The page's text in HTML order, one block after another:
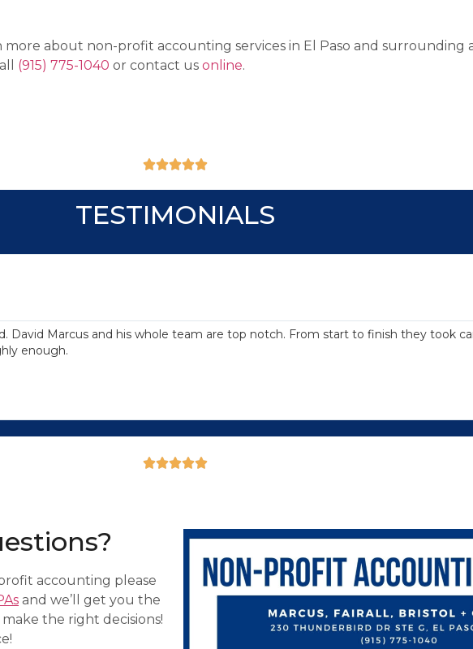
about non-profit accounting services in El Paso and surrounding
(915) 775-1040 or contact us online.

TESTIMONIALS
David Marcus and his whole team are top notch. From start to finish they took
enough.

accounting please
and we’ll get you the
the right decisions!